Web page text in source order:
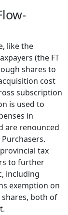
like the
(the FT
shares to
cost
subscription
is used to
in
are renounced
tax
to further
including
exemption on
both of